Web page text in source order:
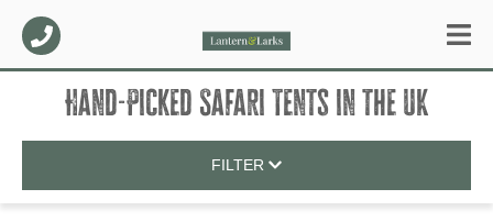
Hand-Picked Safari Tentsinthe UK
FILTER